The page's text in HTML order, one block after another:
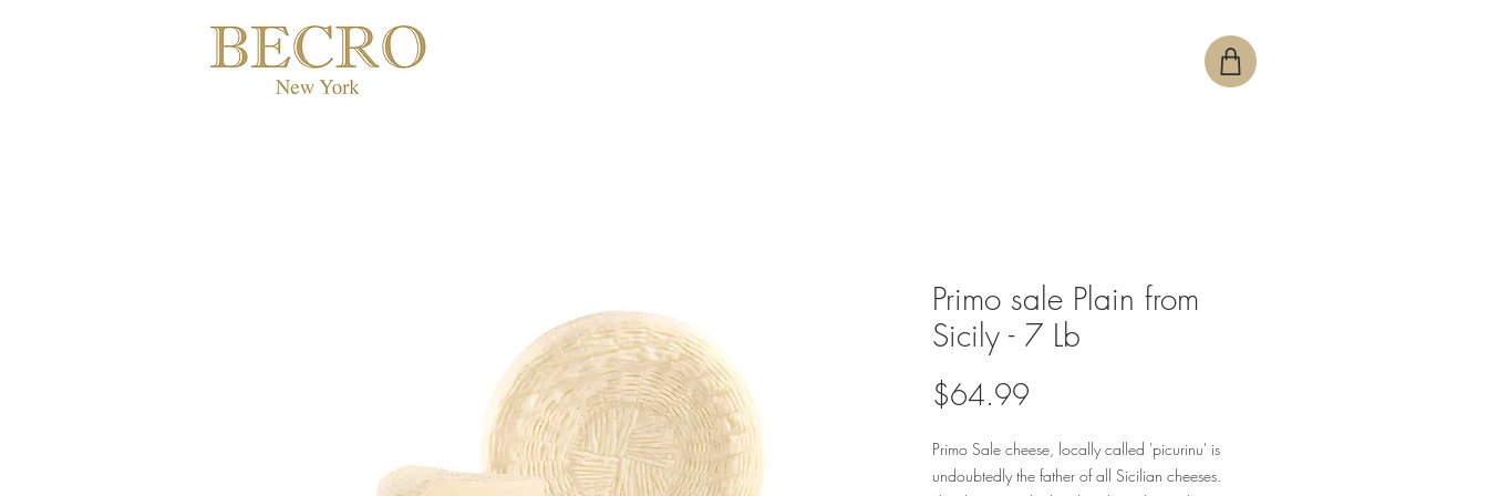
Primo sale Plain from
Sicily - 7 Lb
$64.99
Primo Sale cheese, locally called 'picurinu' is
undoubtedly the father of all Sicilian cheeses.